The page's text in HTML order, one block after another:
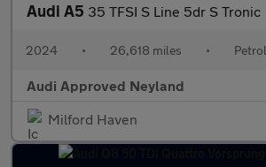
Audi A5 35 TFSI S Line 5dr S Tronic
2024 • 26,618 miles • Petrol
Audi Approved Neyland
Milford Haven